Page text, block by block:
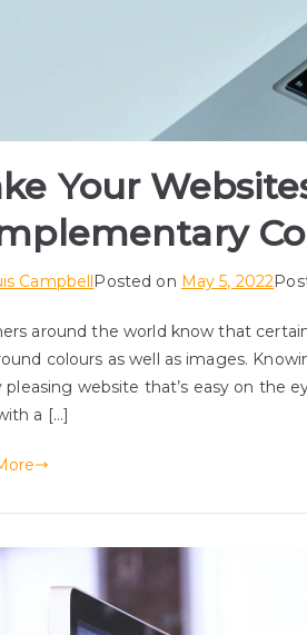
Your
CampbellPosted on May 5, 2022
around the world know that
colours as well as images.
pleasing website that’s easy on the
a […]